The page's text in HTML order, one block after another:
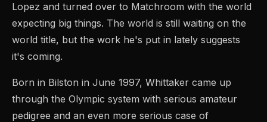
Lopez and turned over to Matchroom with the world
expecting big things. The world is still waiting on the
world title, but the work he's put in lately suggests
it's coming.
Born in Bilston in June 1997, Whittaker came up
through the Olympic system with serious amateur
pedigree and an even more serious case of